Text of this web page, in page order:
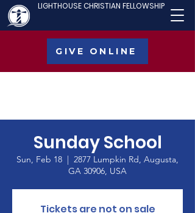
LIGHTHOUSE CHRISTIAN FELLOWSHIP
GIVE ONLINE
Sunday School
Sun, Feb 18
  |
2877 Lumpkin Rd, Augusta,
GA 30906, USA
Tickets are not on sale